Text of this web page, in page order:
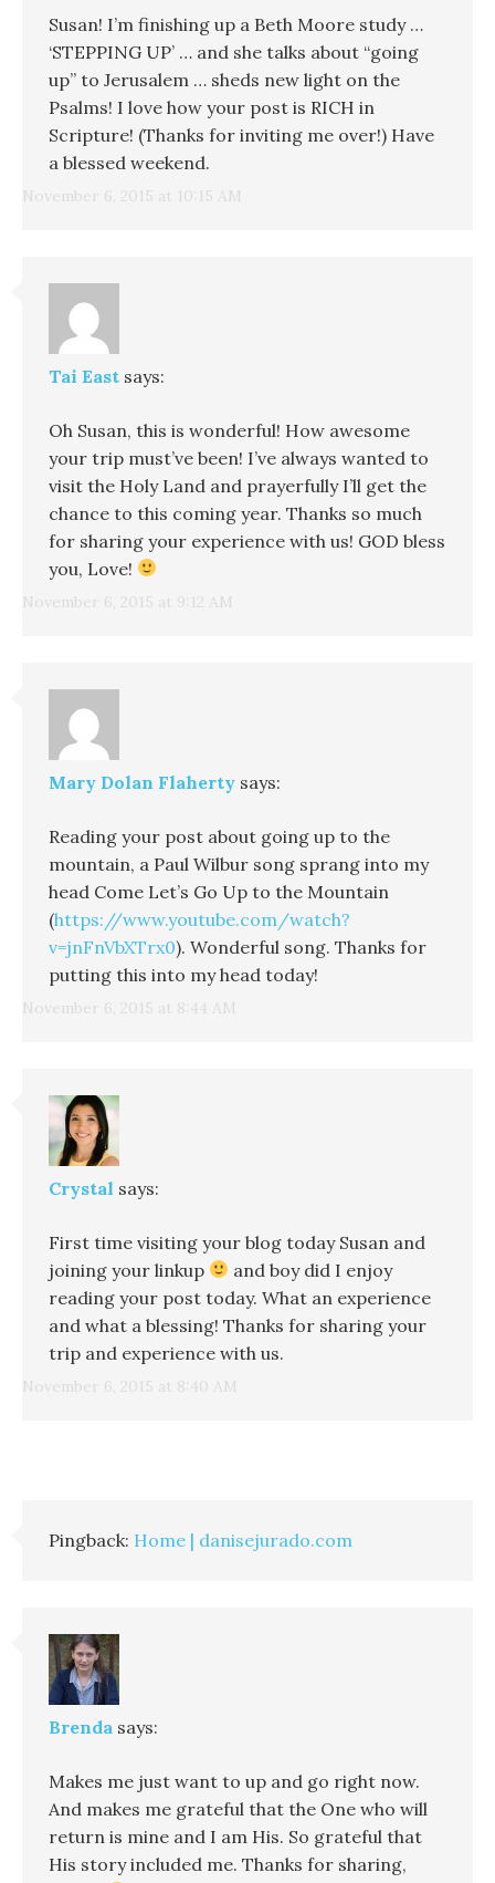
November 6, 2015 at 10:15 AM
Susan! I’m finishing up a Beth Moore study …
‘STEPPING UP’ … and she talks about “going
up” to Jerusalem … sheds new light on the
Psalms! I love how your post is RICH in
Scripture! (Thanks for inviting me over!) Have
a blessed weekend.
Tai East says:
November 6, 2015 at 9:12 AM
Oh Susan, this is wonderful! How awesome
your trip must’ve been! I’ve always wanted to
visit the Holy Land and prayerfully I’ll get the
chance to this coming year. Thanks so much
for sharing your experience with us! GOD bless
you, Love!
Mary Dolan Flaherty says:
November 6, 2015 at 8:44 AM
Reading your post about going up to the
mountain, a Paul Wilbur song sprang into my
head Come Let’s Go Up to the Mountain
(https://www.youtube.com/watch?
v=jnFnVbXTrx0). Wonderful song. Thanks for
putting this into my head today!
Crystal says:
November 6, 2015 at 8:40 AM
First time visiting your blog today Susan and
joining your linkup
and boy did I enjoy
reading your post today. What an experience
and what a blessing! Thanks for sharing your
trip and experience with us.
Pingback: Home | danisejurado.com
Brenda says:
Makes me just want to up and go right now.
And makes me grateful that the One who will
return is mine and I am His. So grateful that
His story included me. Thanks for sharing,